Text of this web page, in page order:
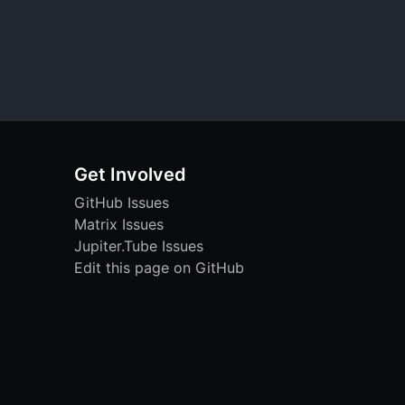
Get Involved
GitHub Issues
Matrix Issues
Jupiter.Tube Issues
Edit this page on GitHub